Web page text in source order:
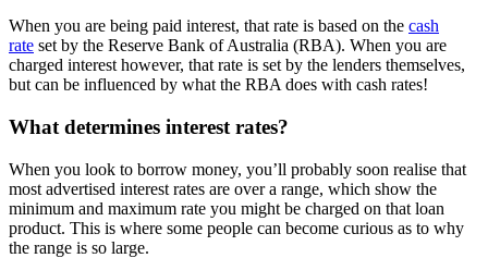
When you are being paid interest, that rate is based on the cash
rate set by the Reserve Bank of Australia (RBA). When you are
charged interest however, that rate is set by the lenders themselves,
but can be influenced by what the RBA does with cash rates!
What determines interest rates?
When you look to borrow money, you’ll probably soon realise that
most advertised interest rates are over a range, which show the
minimum and maximum rate you might be charged on that loan
product. This is where some people can become curious as to why
the range is so large.